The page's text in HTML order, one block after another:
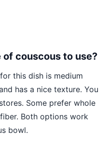
couscous to use?
this dish is medium
has a nice texture. You
Some prefer whole
Both options work
bowl.